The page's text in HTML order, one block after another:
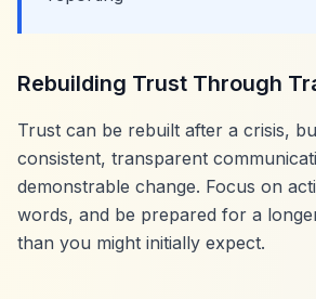
Rebuilding Trust Through
Trust can be rebuilt after a crisis,
consistent, transparent
demonstrable change. Focus on
words, and be prepared for a
than you might initially expect.